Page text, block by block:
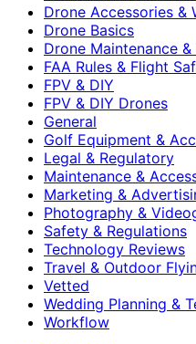
Drone Accessories &
Drone Basics
Drone Maintenance
FAA Rules & Flight
FPV & DIY
FPV & DIY Drones
General
Golf Equipment &
Legal & Regulatory
Maintenance &
Marketing &
Photography &
Safety & Regulations
Technology Reviews
Travel & Outdoor
Vetted
Wedding Planning &
Workflow